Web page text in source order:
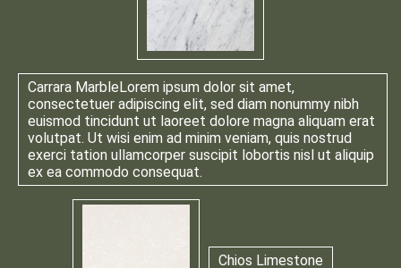
Carrara MarbleLorem ipsum dolor sit amet,
consectetuer adipiscing elit, sed diam nonummy nibh
euismod tincidunt ut laoreet dolore magna aliquam erat
volutpat. Ut wisi enim ad minim veniam, quis nostrud
exerci tation ullamcorper suscipit lobortis nisl ut aliquip
ex ea commodo consequat.
Chios Limestone